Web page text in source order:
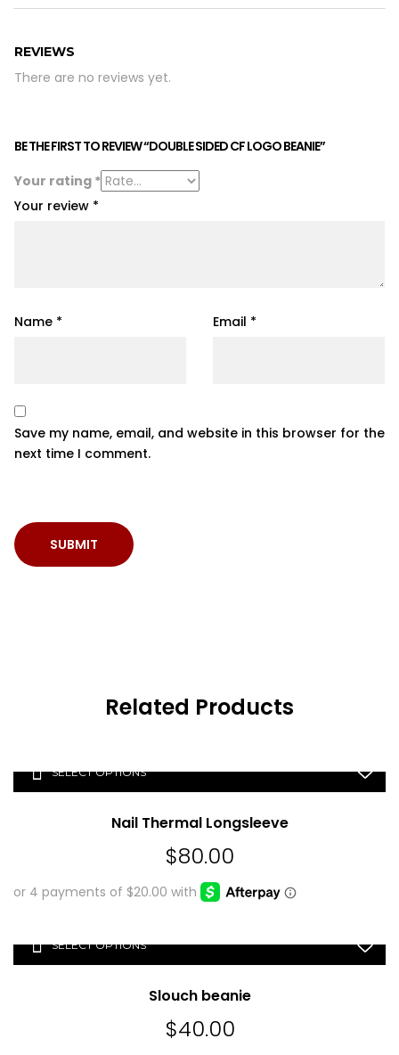
REVIEWS
There are no reviews yet.
BE THE FIRST TO REVIEW “DOUBLE SIDED CF LOGO BEANIE”
Your rating *
Your review *
Name * Email *
Save my name, email, and website in this browser for the
next time I comment.
Related Products
SELECT OPTIONS
Nail Thermal Longsleeve
$80.00
SELECT OPTIONS
Slouch beanie
$40.00